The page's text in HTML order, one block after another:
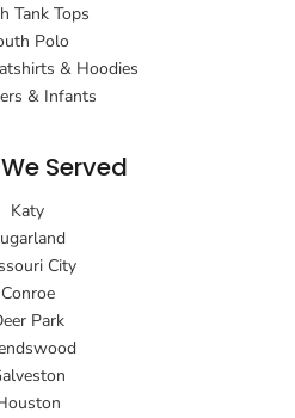
Tank Tops
Polo
& Hoodies
& Infants
Served
Katy
City
Conroe
Park